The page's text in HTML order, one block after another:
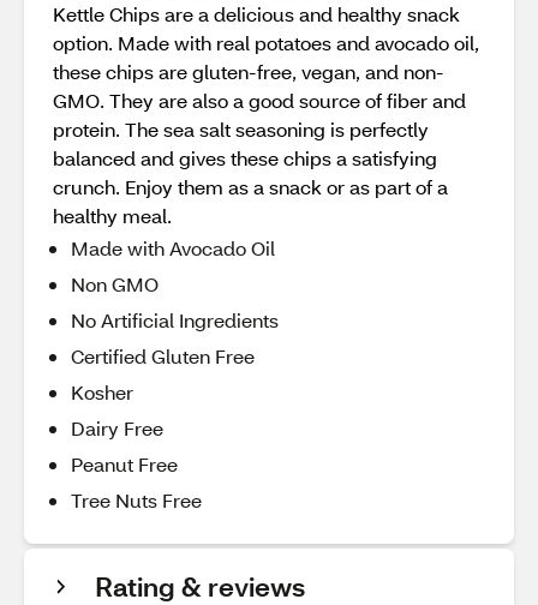
Kettle Chips are a delicious and healthy snack
option. Made with real potatoes and avocado oil,
these chips are gluten-free, vegan, and non-
GMO. They are also a good source of fiber and
protein. The sea salt seasoning is perfectly
balanced and gives these chips a satisfying
crunch. Enjoy them as a snack or as part of a
healthy meal.
Made with Avocado Oil
Non GMO
No Artificial Ingredients
Certified Gluten Free
Kosher
Dairy Free
Peanut Free
Tree Nuts Free
Rating & reviews